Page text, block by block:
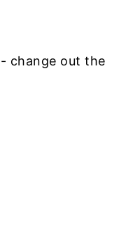
- change out the